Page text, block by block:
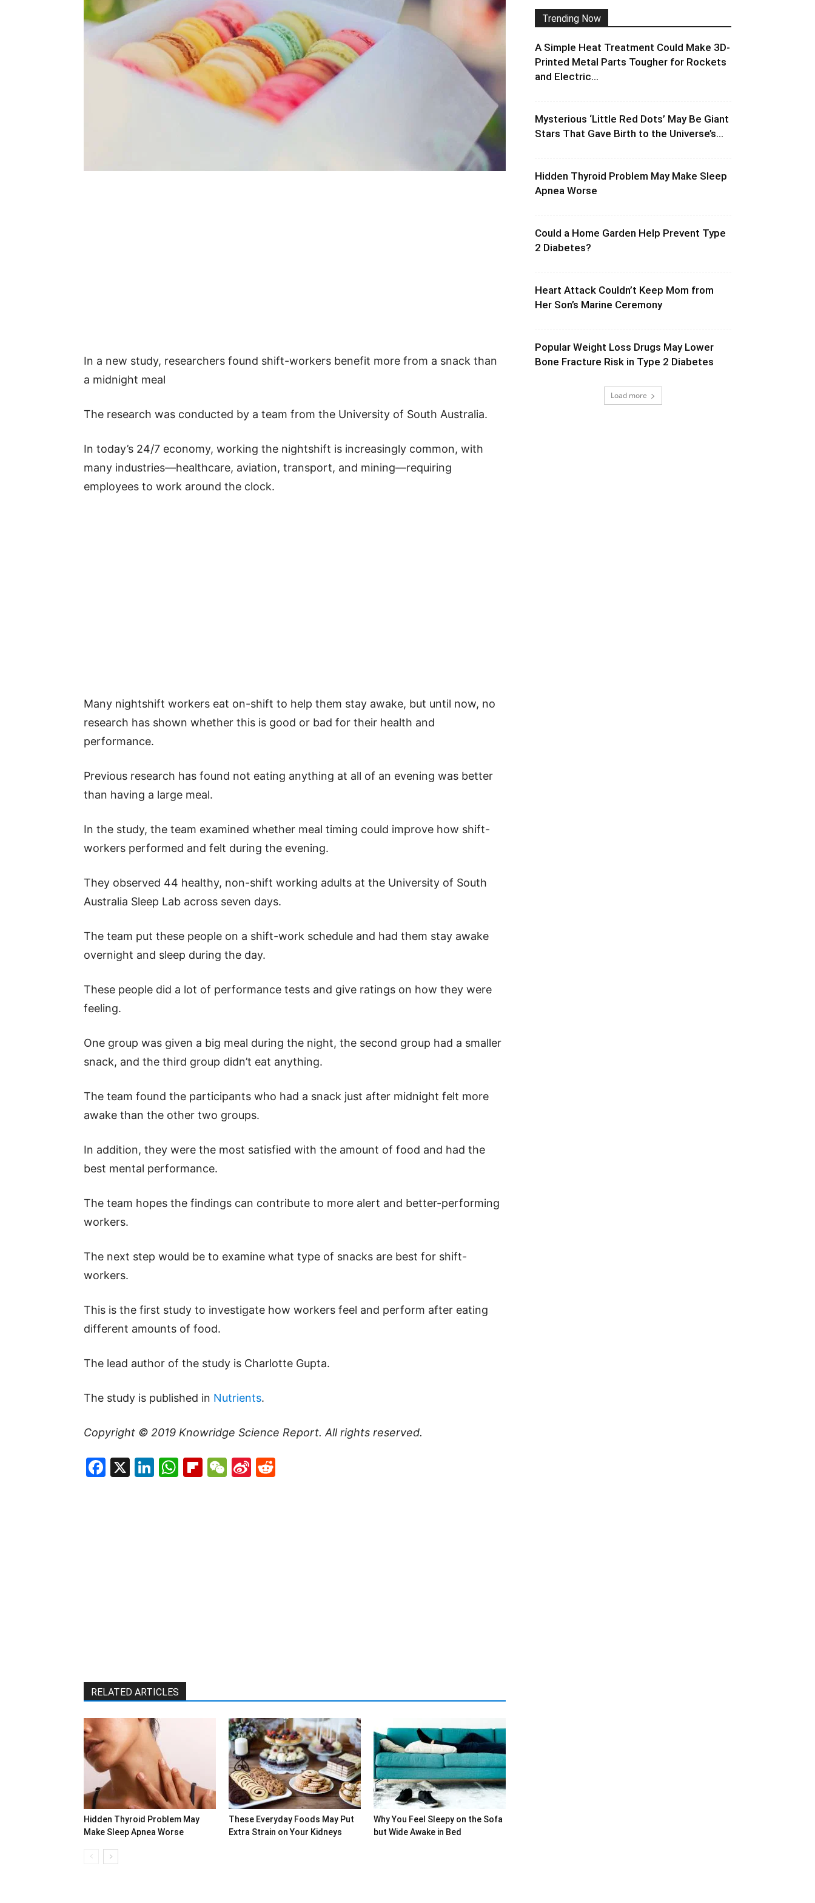
In a new study, researchers found shift-workers benefit more from a snack than
a midnight meal
The research was conducted by a team from the University of South Australia.
In today’s 24/7 economy, working the nightshift is increasingly common, with
many industries—healthcare, aviation, transport, and mining—requiring
employees to work around the clock.
Many nightshift workers eat on-shift to help them stay awake, but until now, no
research has shown whether this is good or bad for their health and
performance.
Previous research has found not eating anything at all of an evening was better
than having a large meal.
In the study, the team examined whether meal timing could improve how shift-
workers performed and felt during the evening.
They observed 44 healthy, non-shift working adults at the University of South
Australia Sleep Lab across seven days.
The team put these people on a shift-work schedule and had them stay awake
overnight and sleep during the day.
These people did a lot of performance tests and give ratings on how they were
feeling.
One group was given a big meal during the night, the second group had a smaller
snack, and the third group didn’t eat anything.
The team found the participants who had a snack just after midnight felt more
awake than the other two groups.
In addition, they were the most satisfied with the amount of food and had the
best mental performance.
The team hopes the findings can contribute to more alert and better-performing
workers.
The next step would be to examine what type of snacks are best for shift-
workers.
This is the first study to investigate how workers feel and perform after eating
different amounts of food.
The lead author of the study is Charlotte Gupta.
The study is published in Nutrients.
Copyright © 2019 Knowridge Science Report. All rights reserved.
Facebook
X LinkedIn
WhatsApp
Flipboard
WeChat
Sina
RELATED ARTICLES
Hidden Thyroid Problem May
Make Sleep Apnea Worse
These Everyday Foods May Put
Extra Strain on Your Kidneys
Why You Feel Sleepy on the Sofa
but Wide Awake in Bed
Trending Now
A Simple Heat Treatment Could Make 3D-
Printed Metal Parts Tougher for Rockets
and Electric...
Mysterious ‘Little Red Dots’ May Be Giant
Stars That Gave Birth to the Universe’s...
Hidden Thyroid Problem May Make Sleep
Apnea Worse
Could a Home Garden Help Prevent Type
2 Diabetes?
Heart Attack Couldn’t Keep Mom from
Her Son’s Marine Ceremony
Popular Weight Loss Drugs May Lower
Bone Fracture Risk in Type 2 Diabetes
Load more